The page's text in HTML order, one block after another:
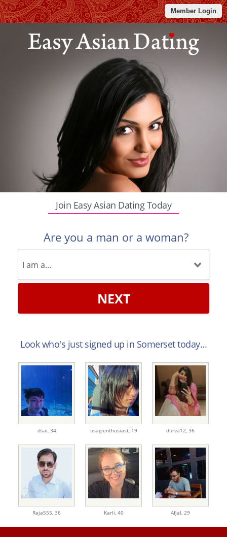
Member Login
Join Easy Asian Dating Today
Are you a man or a woman?
NEXT
Look who's just signed up in Somerset today...
dsai, 34 usagienthusiast, 19 durva12, 36
Raja555, 36 Karli, 40 Afjal, 29